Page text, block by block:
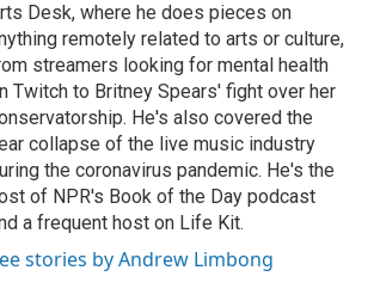
Desk, where he does pieces on
remotely related to arts or culture,
streamers looking for mental health
Twitch to Britney Spears' fight over her
He's also covered the
collapse of the live music industry
the coronavirus pandemic. He's the
of NPR's Book of the Day podcast
a frequent host on Life Kit.
stories by Andrew Limbong